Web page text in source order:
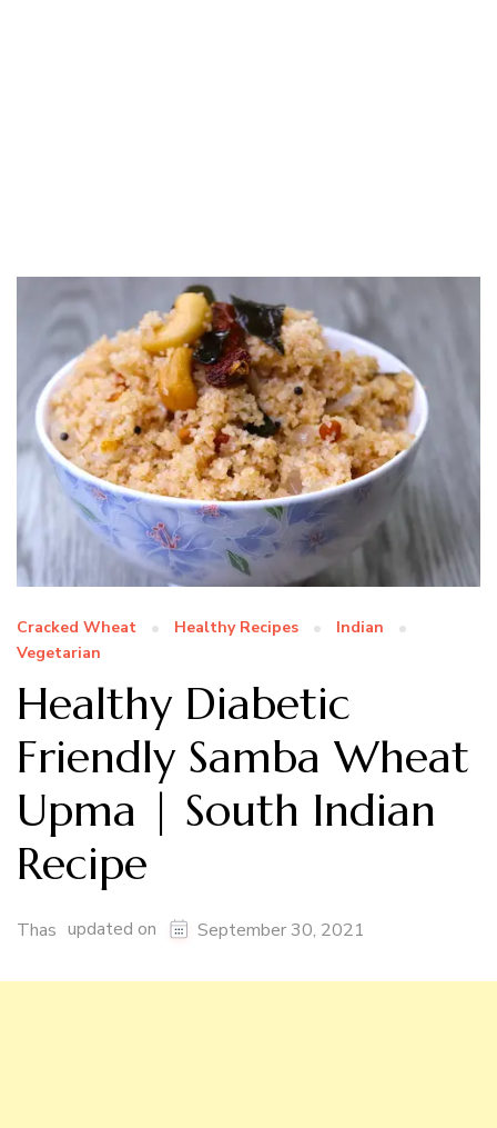
Cracked Wheat Healthy Recipes
Indian
Vegetarian
Healthy Diabetic
Friendly Samba Wheat
Upma | South Indian
Recipe
Thas updated on September 30, 2021